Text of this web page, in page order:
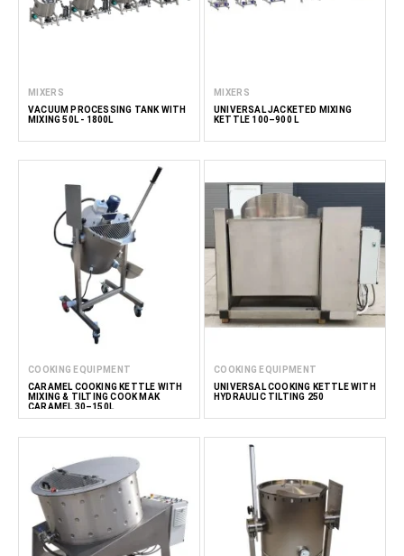
MIXERS
VACUUM PROCESSING TANK WITH
MIXING 50L - 1800L
MIXERS
UNIVERSAL JACKETED MIXING
KETTLE 100–900 L
COOKING EQUIPMENT
CARAMEL COOKING KETTLE WITH
MIXING & TILTING COOK MAK
CARAMEL 30–150L
COOKING EQUIPMENT
UNIVERSAL COOKING KETTLE WITH
HYDRAULIC TILTING 250